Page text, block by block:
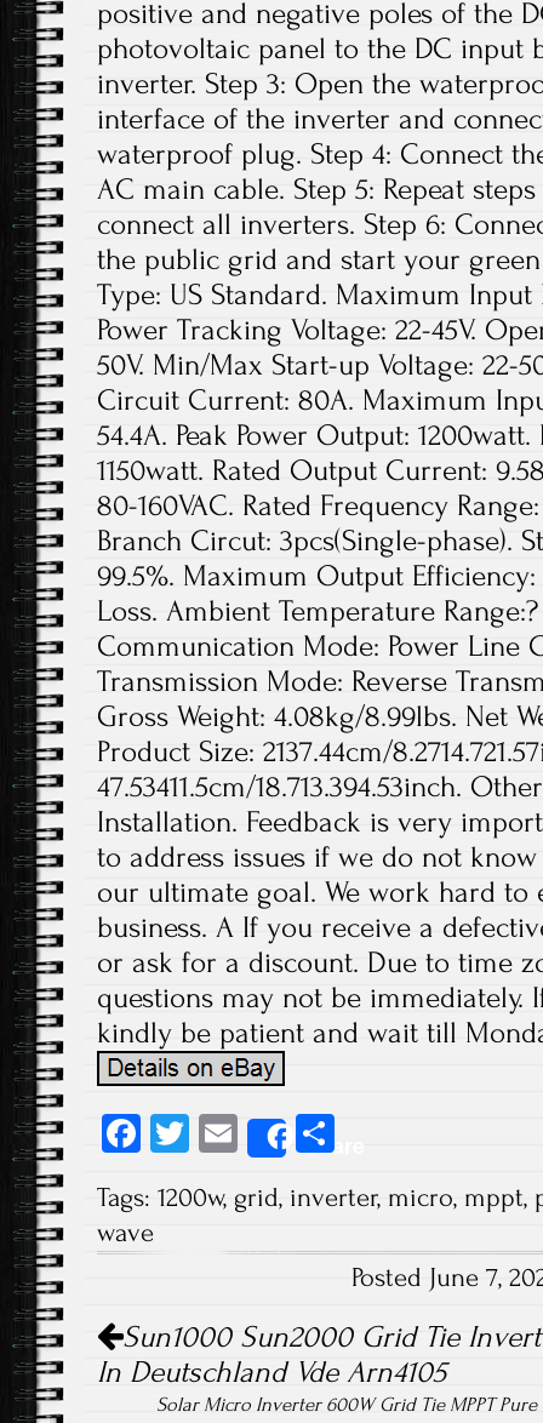
positive and negative poles of the
photovoltaic panel to the DC input
inverter. Step 3: Open the
interface of the inverter and
waterproof plug. Step 4: Connect
AC main cable. Step 5: Repeat
connect all inverters. Step 6:
the public grid and start your
Type: US Standard. Maximum Input
Power Tracking Voltage: 22-45V.
50V. Min/Max Start-up Voltage: 22-
Circuit Current: 80A. Maximum
54.4A. Peak Power Output:
1150watt. Rated Output Current:
80-160VAC. Rated Frequency
Branch Circut: 3pcs(Single-phase).
99.5%. Maximum Output Efficiency:
Loss. Ambient Temperature Range:?
Communication Mode: Power Line
Transmission Mode: Reverse
Gross Weight: 4.08kg/8.99lbs. Net
Product Size: 2137.44cm/
47.53411.5cm/18.713.394.53inch.
Installation. Feedback is very
to address issues if we do not
our ultimate goal. We work hard
business. A If you receive a
or ask for a discount. Due to time
questions may not be immediately.
kindly be patient and wait till
Fa
b
o
T
tt
E
m
ail
Share
re
Tags: 1200w, grid, inverter, micro, mppt,
wave
Posted June 7,
Post navigation
Sun1000 Sun2000 Grid Tie
In Deutschland Vde Arn4105
Solar Micro Inverter 600W Grid Tie MPPT